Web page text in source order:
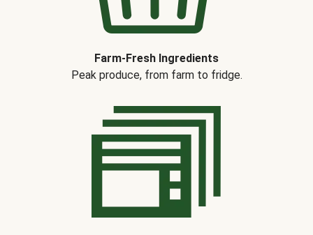
Farm-Fresh Ingredients
Peak produce, from farm to fridge.